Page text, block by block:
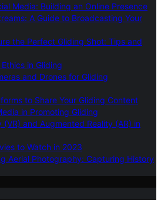
Media: Building an Online Presence
A Guide to Broadcasting Your
the Perfect Gliding Shot: Tips and
in Gliding
and Drones for Gliding
to Share Your Gliding Content
in Promoting Gliding
(VR) and Augmented Reality (AR) in
to Watch in 2023
Aerial Photography: Capturing History